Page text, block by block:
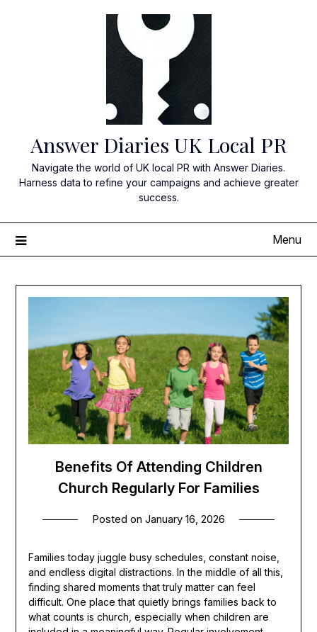
Answer Diaries UK Local PR
Navigate the world of UK local PR with Answer Diaries.
Harness data to refine your campaigns and achieve greater
success.
Menu
Benefits Of Attending Children
Church Regularly For Families
Posted on January 16, 2026
Families today juggle busy schedules, constant noise,
and endless digital distractions. In the middle of all this,
finding shared moments that truly matter can feel
difficult. One place that quietly brings families back to
what counts is church, especially when children are